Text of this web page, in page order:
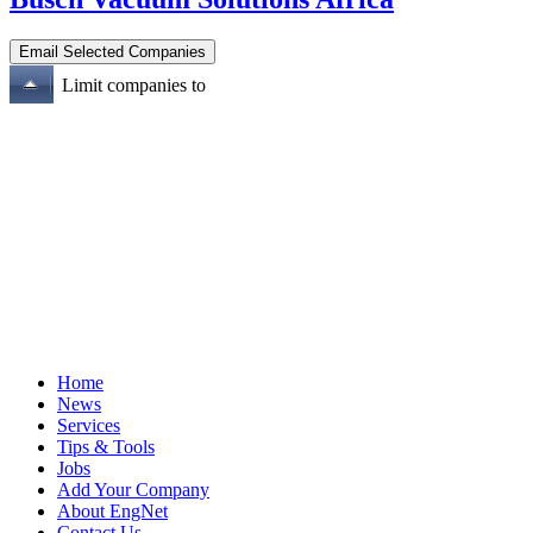
Limit companies to
Home
News
Services
Tips & Tools
Jobs
Add Your Company
About EngNet